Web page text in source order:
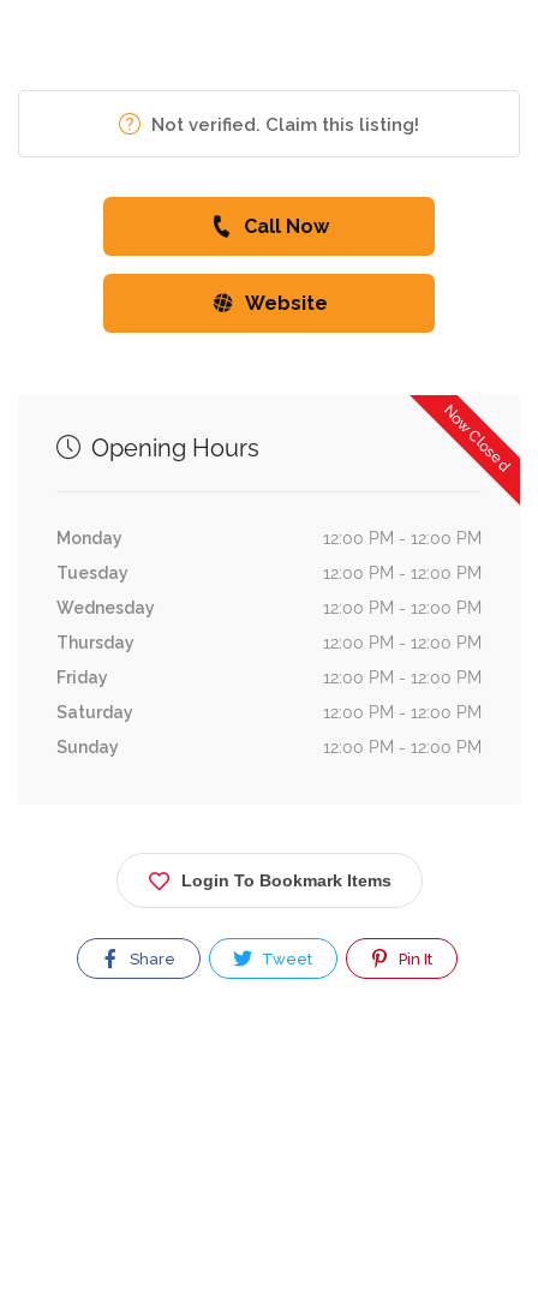
Not verified. Claim this listing!
Call Now
Website
Now Closed
Opening Hours
Monday
12:00 PM - 12:00 PM
Tuesday
12:00 PM - 12:00 PM
Wednesday
12:00 PM - 12:00 PM
Thursday
12:00 PM - 12:00 PM
Friday
12:00 PM - 12:00 PM
Saturday
12:00 PM - 12:00 PM
Sunday
12:00 PM - 12:00 PM
Login To Bookmark Items
Share Tweet Pin It